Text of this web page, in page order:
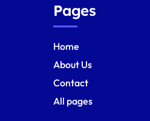
Pages
Home
About Us
Contact
All pages